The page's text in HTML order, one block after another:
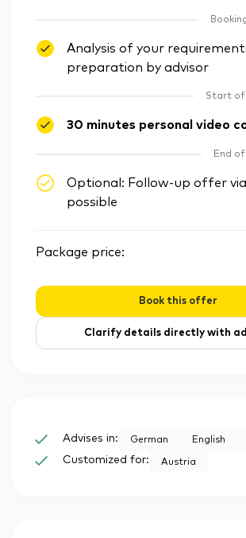
Analysis of your
preparation by advisor
Start of
30 minutes personal video
End
Optional: Follow-up offer
possible
Package price:
Book this offer
Clarify details directly with
Advises in: German English
Customized for: Austria